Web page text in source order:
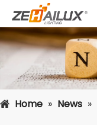
Home » News »